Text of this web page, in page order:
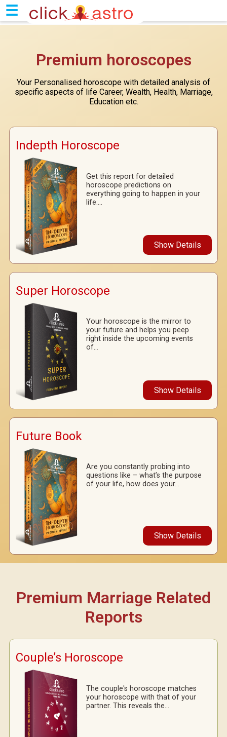
☰
Premium horoscopes
Your Personalised horoscope with detailed analysis of
specific aspects of life Career, Wealth, Health, Marriage,
Education etc.
Indepth Horoscope
Get this report for detailed
horoscope predictions on
everything going to happen in your
life....
Show Details
Super Horoscope
Your horoscope is the mirror to
your future and helps you peep
right inside the upcoming events
of...
Show Details
Future Book
Are you constantly probing into
questions like – what’s the purpose
of your life, how does your...
Show Details
Premium Marriage Related
Reports
Couple’s Horoscope
The couple's horoscope matches
your horoscope with that of your
partner. This reveals the...